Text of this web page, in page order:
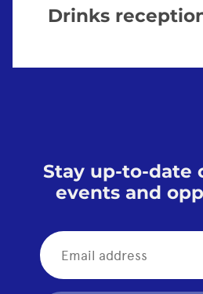
Drinks
Stay up-to-date
events and